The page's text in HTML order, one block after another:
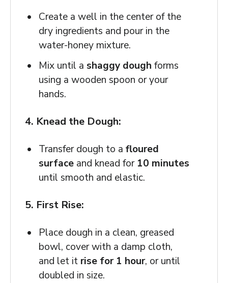
Create a well in the center of the
dry ingredients and pour in the
water-honey mixture.
Mix until a shaggy dough forms
using a wooden spoon or your
hands.
4. Knead the Dough:
Transfer dough to a floured
surface and knead for 10 minutes
until smooth and elastic.
5. First Rise:
Place dough in a clean, greased
bowl, cover with a damp cloth,
and let it rise for 1 hour, or until
doubled in size.